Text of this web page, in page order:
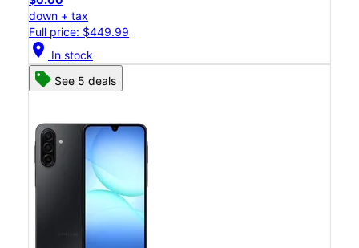
down + tax
Full price: $449.99
location_on In stock
See 5 deals